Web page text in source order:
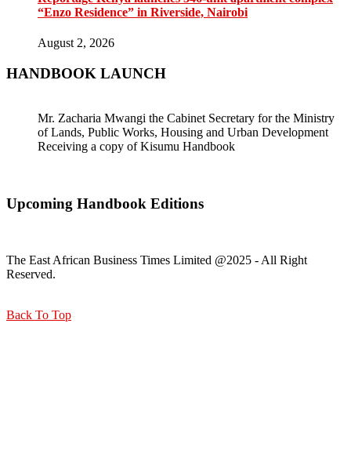
“Enzo Residence” in Riverside, Nairobi
August 2, 2026
HANDBOOK LAUNCH
Mr. Zacharia Mwangi the Cabinet Secretary for the Ministry
of Lands, Public Works, Housing and Urban Development
Receiving a copy of Kisumu Handbook
Upcoming Handbook Editions
The East African Business Times Limited @2025 - All Right
Reserved.
Back To Top